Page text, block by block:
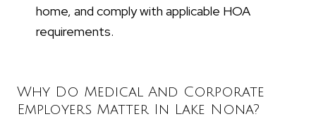
home, and comply with applicable HOA
requirements.
Why Do Medical And Corporate
Employers Matter In Lake Nona?